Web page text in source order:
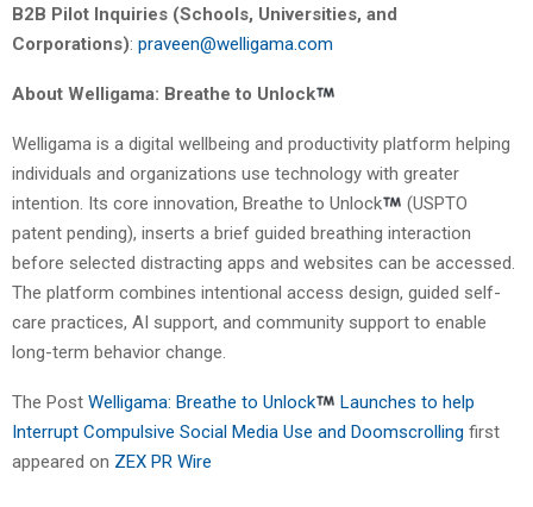
B2B Pilot Inquiries (Schools, Universities, and
Corporations): praveen@welligama.com
About Welligama: Breathe to Unlock
Welligama is a digital wellbeing and productivity platform helping
individuals and organizations use technology with greater
intention. Its core innovation, Breathe to Unlock
(USPTO
patent pending), inserts a brief guided breathing interaction
before selected distracting apps and websites can be accessed.
The platform combines intentional access design, guided self-
care practices, AI support, and community support to enable
long-term behavior change.
The Post Welligama: Breathe to Unlock
Launches to help
Interrupt Compulsive Social Media Use and Doomscrolling first
appeared on ZEX PR Wire